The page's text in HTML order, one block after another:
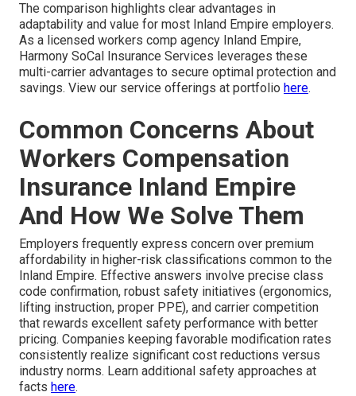
The comparison highlights clear advantages in
adaptability and value for most Inland Empire employers.
As a licensed workers comp agency Inland Empire,
Harmony SoCal Insurance Services leverages these
multi-carrier advantages to secure optimal protection and
savings. View our service offerings at portfolio here.
Common Concerns About
Workers Compensation
Insurance Inland Empire
And How We Solve Them
Employers frequently express concern over premium
affordability in higher-risk classifications common to the
Inland Empire. Effective answers involve precise class
code confirmation, robust safety initiatives (ergonomics,
lifting instruction, proper PPE), and carrier competition
that rewards excellent safety performance with better
pricing. Companies keeping favorable modification rates
consistently realize significant cost reductions versus
industry norms. Learn additional safety approaches at
facts here.